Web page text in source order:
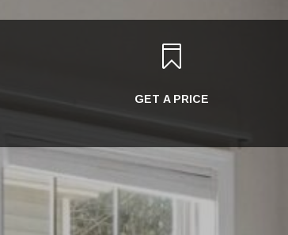

GET A PRICE